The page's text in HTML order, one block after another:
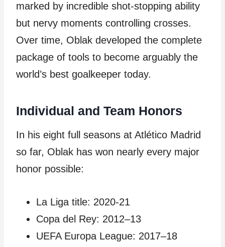
marked by incredible shot-stopping ability
but nervy moments controlling crosses.
Over time, Oblak developed the complete
package of tools to become arguably the
world’s best goalkeeper today.
Individual and Team Honors
In his eight full seasons at Atlético Madrid
so far, Oblak has won nearly every major
honor possible:
La Liga title: 2020-21
Copa del Rey: 2012–13
UEFA Europa League: 2017–18